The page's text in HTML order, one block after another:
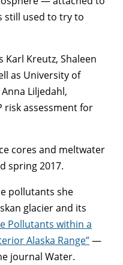
still used to try to
Karl Kreutz, Shaleen
as University of
Liljedahl,
risk assessment for
cores and meltwater
spring 2017.
pollutants she
glacier and its
Pollutants within a
Alaska Range”—
journal Water.